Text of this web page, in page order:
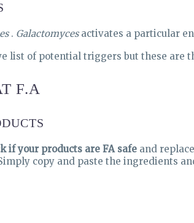
. Galactomycesactivates a particular
list of potential triggers but these are
F.A
if your products are FA safe and
copy and paste the ingredients